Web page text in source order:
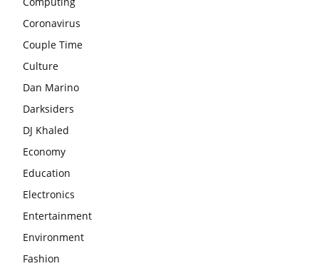
Coronavirus
Couple Time
Culture
Dan Marino
Darksiders
DJ Khaled
Economy
Education
Electronics
Entertainment
Environment
Fashion